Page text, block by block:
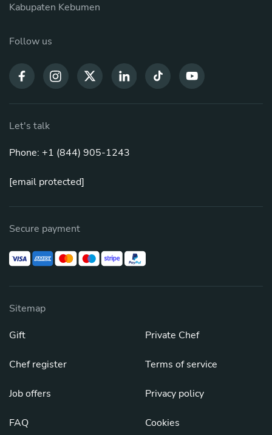
Kabupaten Kebumen
Follow us
Let's talk
Phone: +1 (844) 905-1243
[email protected]
Secure payment
Sitemap
Gift
Chef register
Job offers
FAQ
Private Chef
Terms of service
Privacy policy
Cookies